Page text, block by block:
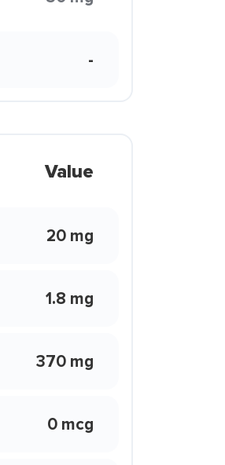
-
Value
20 mg
1.8 mg
370 mg
0 mcg